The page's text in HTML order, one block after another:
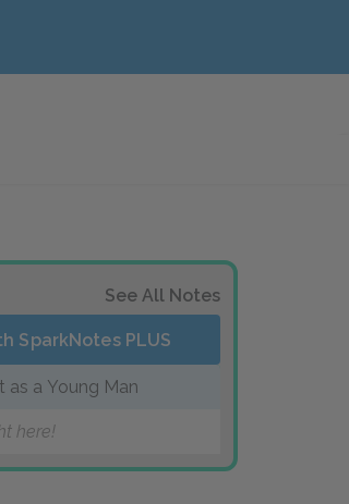
See All Notes
SparkNotes PLUS
as a Young Man
here!